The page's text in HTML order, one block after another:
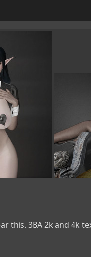
this. 3BA 2k and 4k